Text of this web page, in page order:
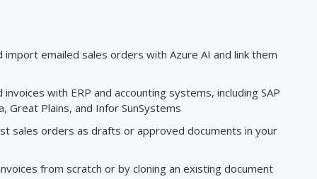
import emailed sales orders with Azure AI and link them
with ERP and accounting systems, including SAP
Great Plains, and Infor SunSystems
sales orders as drafts or approved documents in your
from scratch or by cloning an existing document